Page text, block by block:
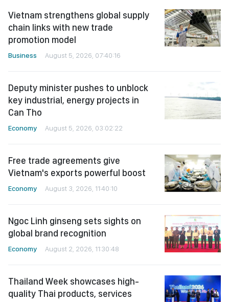
Vietnam strengthens global supply
chain links with new trade
promotion model
Business August 5, 2026, 07:40:16
Deputy minister pushes to unblock
key industrial, energy projects in
Can Tho
Economy August 5, 2026, 03:02:22
Free trade agreements give
Vietnam's exports powerful boost
Economy August 3, 2026, 11:40:10
Ngoc Linh ginseng sets sights on
global brand recognition
Economy August 2, 2026, 11:30:48
Thailand Week showcases high-
quality Thai products, services